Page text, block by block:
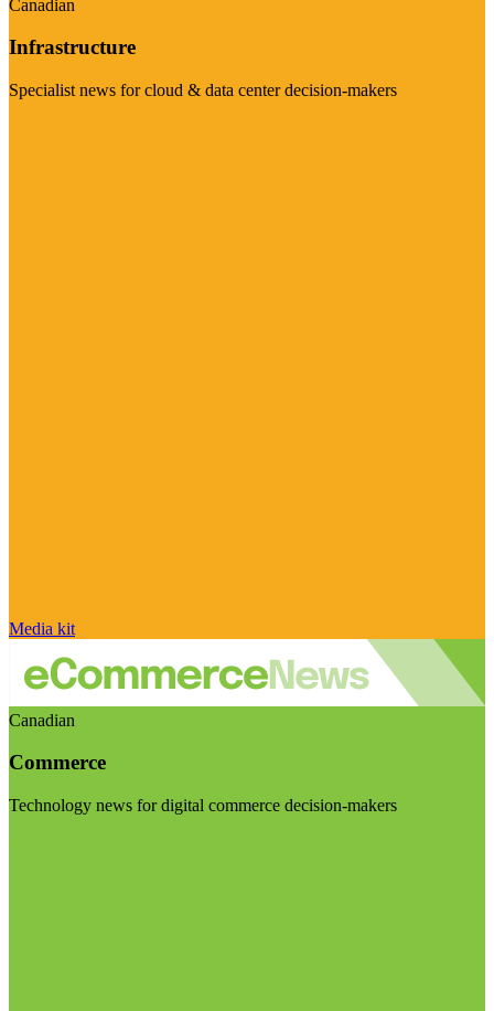
Canadian
Infrastructure
Specialist news for cloud & data center decision-makers
Media kit
Canadian
Commerce
Technology news for digital commerce decision-makers